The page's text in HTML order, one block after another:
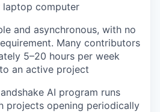
computer
and asynchronous, with no
Many contributors
5–20 hours per week
an active project
AI program runs
projects opening periodically